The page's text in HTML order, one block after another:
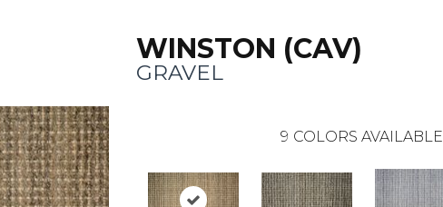
WINSTON (CAV)
GRAVEL
9 COLORS AVAILABLE